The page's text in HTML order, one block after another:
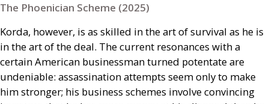
The Phoenician Scheme (2025)
Korda, however, is as skilled in the art of survival as he is
in the art of the deal. The current resonances with a
certain American businessman turned potentate are
undeniable: assassination attempts seem only to make
him stronger; his business schemes involve convincing